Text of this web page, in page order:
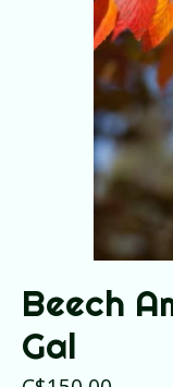
Beech
Gal